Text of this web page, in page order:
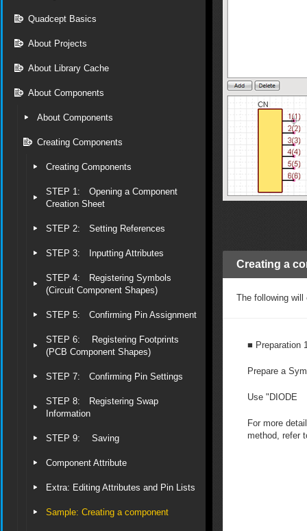
Quadcept Basics
About Projects
About Library Cache
About Components
About Components
Creating Components
Creating Components
STEP 1: Opening a Component
Creation Sheet
STEP 2: Setting References
STEP 3: Inputting Attributes
STEP 4: Registering Symbols
(Circuit Component Shapes)
STEP 5: Confirming Pin Assignment
STEP 6: Registering Footprints
(PCB Component Shapes)
STEP 7: Confirming Pin Settings
STEP 8: Registering Swap
Information
STEP 9: Saving
Component Attribute
Extra: Editing Attributes and Pin Lists
Sample: Creating a component
Creating a
The following will
■ Preparation
Prepare a
Use "DIODE
For more
method, refer